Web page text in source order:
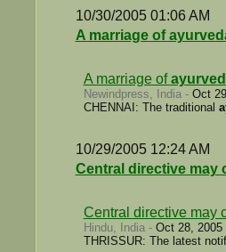
10/30/2005 01:06 AM
A marriage of
A marriage of
Newindpress, India - Oct
CHENNAI: The traditional
10/29/2005 12:24 AM
Central directive may
Central directive may
Hindu, India - Oct 28, 2005
THRISSUR: The latest